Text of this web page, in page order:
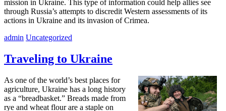
mission in Ukraine. This type of information could help allies see
through Russia’s attempts to discredit Western assessments of its
actions in Ukraine and its invasion of Crimea.
admin Uncategorized
Traveling to Ukraine
As one of the world’s best places for
agriculture, Ukraine has a long history
as a “breadbasket.” Breads made from
rye and wheat flour are a staple on